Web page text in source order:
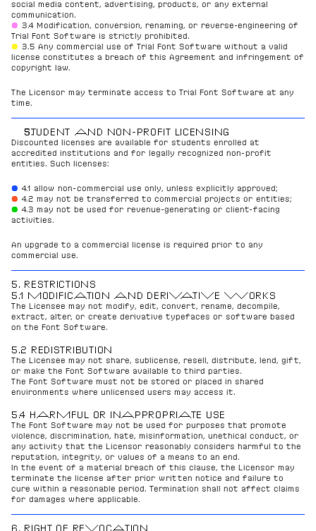
social media content, advertising, products, or any external
communication.
● 3.4 Modification, conversion, renaming, or reverse-engineering of
Trial Font Software is strictly prohibited.
● 3.5 Any commercial use of Trial Font Software without a valid
license constitutes a breach of this Agreement and infringement of
copyright law.
The Licensor may terminate access to Trial Font Software at any
time.
STUDENT AND NON-PROFIT LICENSING
Discounted licenses are available for students enrolled at
accredited institutions and for legally recognized non-profit
entities. Such licenses:
● 4.1 allow non-commercial use only, unless explicitly approved;
● 4.2 may not be transferred to commercial projects or entities;
● 4.3 may not be used for revenue-generating or client-facing
activities.
An upgrade to a commercial license is required prior to any
commercial use.
5. RESTRICTIONS
5.1 MODIFICATION AND DERIVATIVE WORKS
The Licensee may not modify, edit, convert, rename, decompile,
extract, alter, or create derivative typefaces or software based
on the Font Software.
5.2 REDISTRIBUTION
The Licensee may not share, sublicense, resell, distribute, lend, gift,
or make the Font Software available to third parties.
The Font Software must not be stored or placed in shared
environments where unlicensed users may access it.
5.4 HARMFUL OR INAPPROPRIATE USE
The Font Software may not be used for purposes that promote
violence, discrimination, hate, misinformation, unethical conduct, or
any activity that the Licensor reasonably considers harmful to the
reputation, integrity, or values of a means to an end.
In the event of a material breach of this clause, the Licensor may
terminate the license after prior written notice and failure to
cure within a reasonable period. Termination shall not affect claims
for damages where applicable.
6. RIGHT OF REVOCATION